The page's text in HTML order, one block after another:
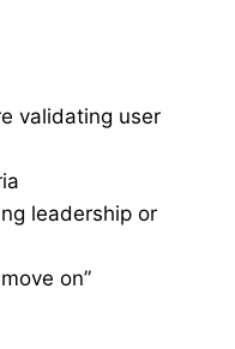
validating user
leadership or
on”